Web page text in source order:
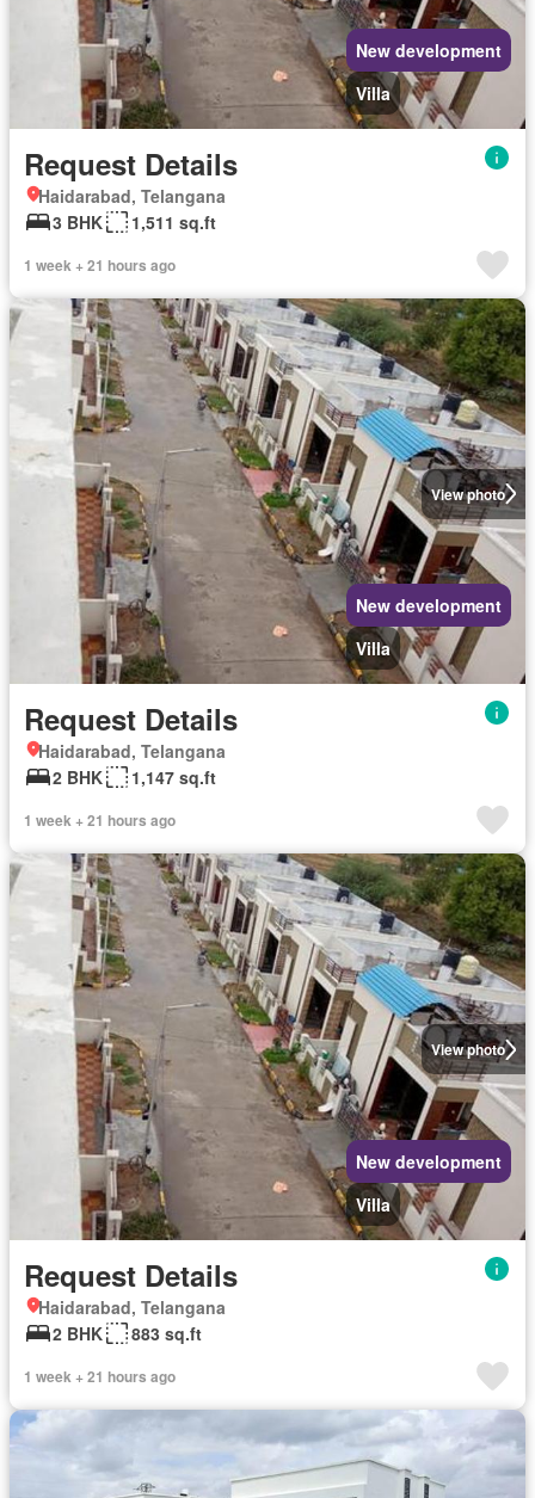
New development
Villa
Request Details
Haidarabad, Telangana
3 BHK
1,511 sq.ft
1 week + 21 hours ago
View photo
New development
Villa
Request Details
Haidarabad, Telangana
2 BHK
1,147 sq.ft
1 week + 21 hours ago
View photo
New development
Villa
Request Details
Haidarabad, Telangana
2 BHK
883 sq.ft
1 week + 21 hours ago